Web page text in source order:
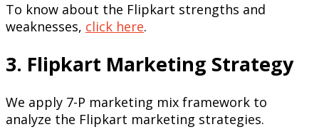
To know about the Flipkart strengths and
weaknesses, click here.
3. Flipkart Marketing Strategy
We apply 7-P marketing mix framework to
analyze the Flipkart marketing strategies.